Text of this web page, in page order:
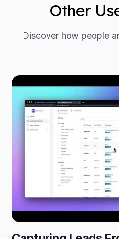
Other
Discover how people